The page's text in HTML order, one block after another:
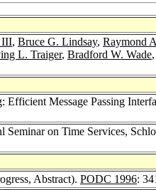
III, Bruce G. Lindsay, Raymond
L. Traiger, Bradford W. Wade,
Efficient Message Passing
on Time Services,
Abstract). PODC 1996: